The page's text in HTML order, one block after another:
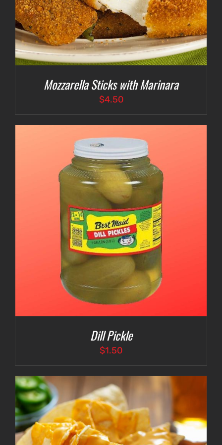
Mozzarella Sticks with Marinara
$4.50
Dill Pickle
$1.50